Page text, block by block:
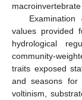
macroinvertebrate
values provided
hydrological
community-
traits exposed
and seasons for
voltinism,